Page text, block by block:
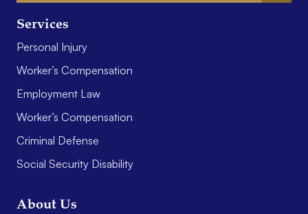
Services
Personal Injury
Worker’s Compensation
Employment Law
Worker’s Compensation
Criminal Defense
Social Security Disability
About Us